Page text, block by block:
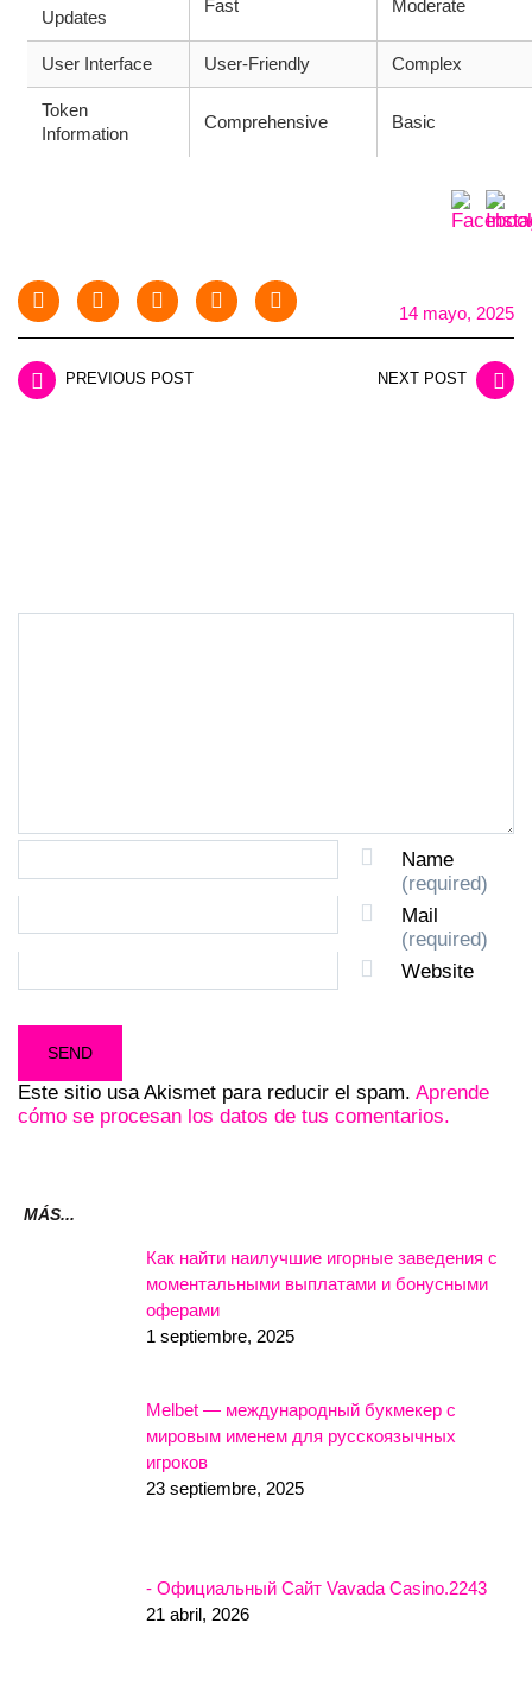
Updates
Fast Moderate
User Interface User-Friendly Complex
Token
Information
Comprehensive Basic
14 mayo, 2025
PREVIOUS POST NEXT POST
Name
(required)
Mail
(required)
Website
Este sitio usa Akismet para reducir el spam. Aprende
cómo se procesan los datos de tus comentarios.
MÁS...
Как найти наилучшие игорные заведения с
моментальными выплатами и бонусными
оферами
1 septiembre, 2025
Melbet — международный букмекер с
мировым именем для русскоязычных
игроков
23 septiembre, 2025
- Официальный Сайт Vavada Casino.2243
21 abril, 2026